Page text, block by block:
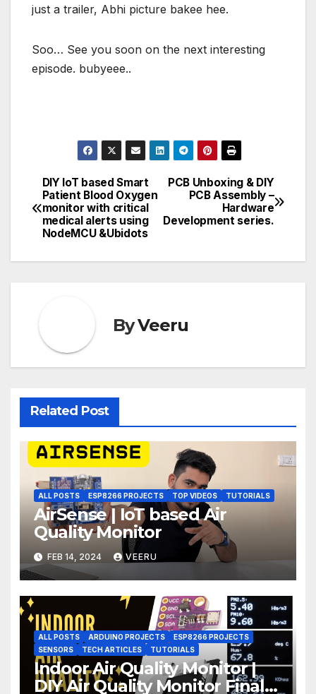
just a trailer, Abhi picture bakee hee.
Soo… See you soon on the next interesting
episode. bubyeee..
Post
navigation
PCB Unboxing & DIY
PCB Assembly –
Hardware
Development series.
DIY IoT based Smart
Patient Blood Oxygen
monitor with critical
medical alerts using
NodeMCU &Ubidots
ByVeeru
Related Post
ALL POSTS ESP8266 PROJECTS TOP VIDEOS TUTORIALS
AirSense | IoT based Air
Quality Monitor
FEB 14, 2024 VEERU
ALL POSTS ARDUINO PROJECTS
ESP8266 PROJECTS
SENSORS
TECH ARTICLES TUTORIALS
Indoor Air Quality Monitor |
DIY Air Quality Monitor Final